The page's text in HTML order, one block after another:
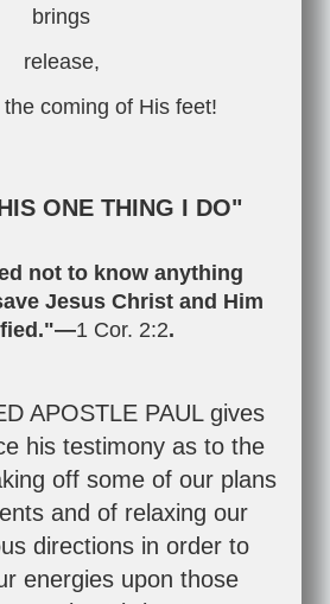
brings
release,
coming of His feet!
ONE THING I DO"
not to know anything
Jesus Christ and Him
1 Cor. 2:2.
APOSTLE PAUL gives
his testimony as to the
off some of our plans
and of relaxing our
directions in order to
energies upon those